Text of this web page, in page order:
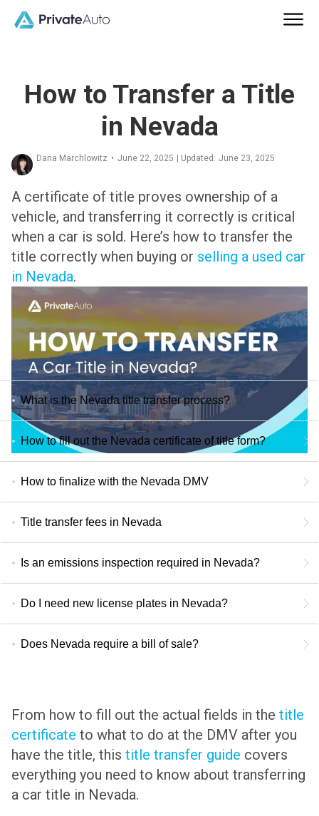
How to Transfer a Title
in Nevada
Dana Marchlowitz • June 22, 2025 | Updated: June 23, 2025
A certificate of title proves ownership of a
vehicle, and transferring it correctly is critical
when a car is sold. Here’s how to transfer the
title correctly when buying or selling a used car
in Nevada.
What is the Nevada title transfer process?
How to fill out the Nevada certificate of title form?
How to finalize with the Nevada DMV
Title transfer fees in Nevada
Is an emissions inspection required in Nevada?
Do I need new license plates in Nevada?
Does Nevada require a bill of sale?
From how to fill out the actual fields in the title
certificate to what to do at the DMV after you
have the title, this title transfer guide covers
everything you need to know about transferring
a car title in Nevada.